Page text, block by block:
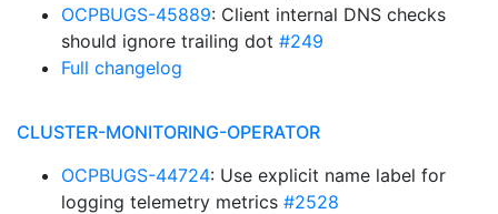
OCPBUGS-45889: Client internal DNS checks
should ignore trailing dot #249
Full changelog
CLUSTER-MONITORING-OPERATOR
OCPBUGS-44724: Use explicit name label for
logging telemetry metrics #2528